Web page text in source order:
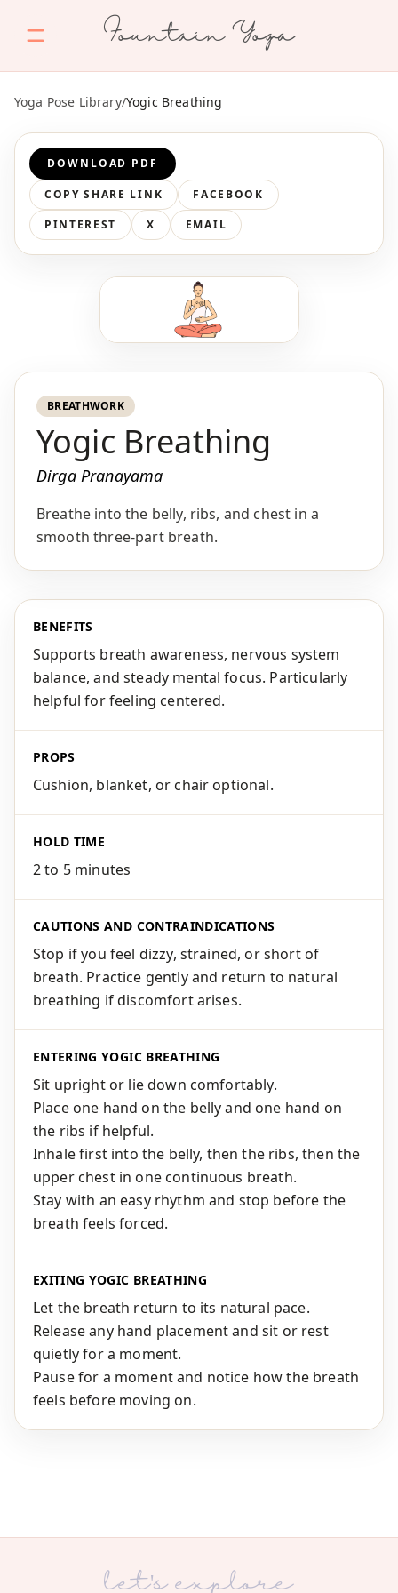
Fountain Yoga
Yoga Pose Library/Yogic Breathing
DOWNLOAD PDF
COPY SHARE LINK
FACEBOOK
PINTEREST
X EMAIL
BREATHWORK
Yogic Breathing
Dirga Pranayama
Breathe into the belly, ribs, and chest in a
smooth three-part breath.
BENEFITS
Supports breath awareness, nervous system
balance, and steady mental focus. Particularly
helpful for feeling centered.
PROPS
Cushion, blanket, or chair optional.
HOLD TIME
2 to 5 minutes
CAUTIONS AND CONTRAINDICATIONS
Stop if you feel dizzy, strained, or short of
breath. Practice gently and return to natural
breathing if discomfort arises.
ENTERING YOGIC BREATHING
Sit upright or lie down comfortably.
Place one hand on the belly and one hand on
the ribs if helpful.
Inhale first into the belly, then the ribs, then the
upper chest in one continuous breath.
Stay with an easy rhythm and stop before the
breath feels forced.
EXITING YOGIC BREATHING
Let the breath return to its natural pace.
Release any hand placement and sit or rest
quietly for a moment.
Pause for a moment and notice how the breath
feels before moving on.
let's explore